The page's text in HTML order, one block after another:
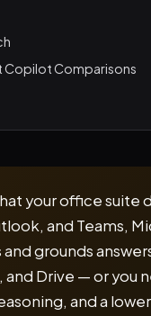
Copilot Comparisons
your office suite
and Teams,
grounds
and Drive — or
and a